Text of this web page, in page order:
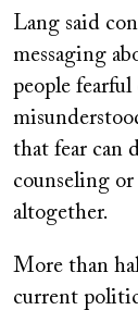
Lang said
messaging
people
that fear can
counseling
altogether.
More than
current